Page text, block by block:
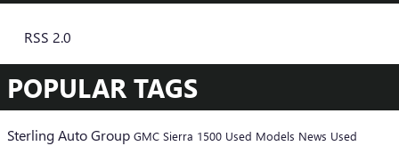
RSS 2.0
POPULAR TAGS
Sterling Auto Group GMC Sierra 1500 Used Models News Used